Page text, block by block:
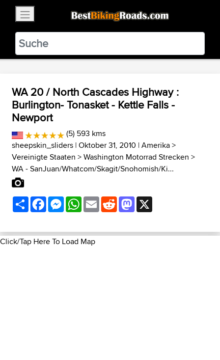
BestBikingRoads
Static Motion3.99 - In Google Play
VIEW
WA 20 / North Cascades Highway :
Burlington- Tonasket - Kettle Falls -
Newport
(5) 593 kms
sheepskin_sliders | Oktober 31, 2010 |Amerika>
Vereinigte Staaten >Washington Motorrad Strecken >
WA - SanJuan/Whatcom/Skagit/Snohomish/Ki...
ShareFacebookMessenger
WhatsApp
EmailRedditMastodon
Click/Tap Here To Load Map